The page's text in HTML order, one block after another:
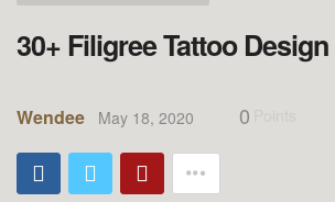
30+ Filigree Tattoo
Wendee May 18, 2020 0